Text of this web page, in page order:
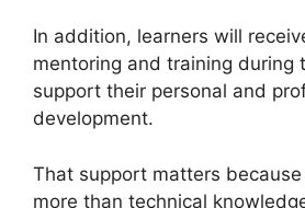
In addition, learners will
mentoring and training during
support their personal and
development.
That support matters
more than technical